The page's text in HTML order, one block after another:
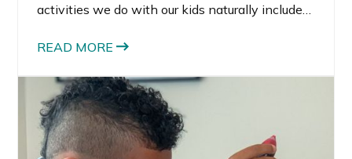
activities we do with our kids naturally include
(STEM), but we just don’t talk about it with
READ MORE